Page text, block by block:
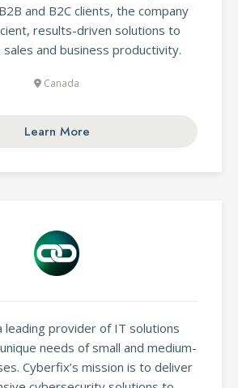
and B2C clients, the company
results-driven solutions to
and business productivity.
Canada
Learn More
leading provider of IT solutions
needs of small and medium-
Cyberfix’s mission is to deliver